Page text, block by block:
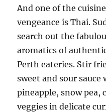
And one of the
vengeance is Thai.
search out the
aromatics of
Perth eateries. Stir
sweet and sour
pineapple, snow pea,
veggies in delicate